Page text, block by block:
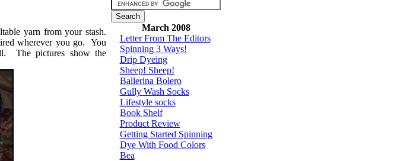
yarn from your stash.
wherever you go. You
The pictures show the
March 2008
Letter From The Editors
Spinning 3 Ways!
Drip Dyeing
Sheep! Sheep!
Ballerina Bolero
Gully Wash Socks
Lifestyle socks
Book Shelf
Product Review
Getting Started Spinning
Dye With Food Colors
Bea